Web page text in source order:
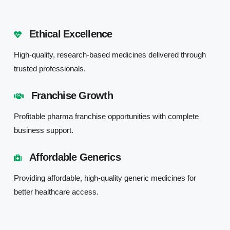
Ethical Excellence
High-quality, research-based medicines delivered through
trusted professionals.
Franchise Growth
Profitable pharma franchise opportunities with complete
business support.
Affordable Generics
Providing affordable, high-quality generic medicines for
better healthcare access.